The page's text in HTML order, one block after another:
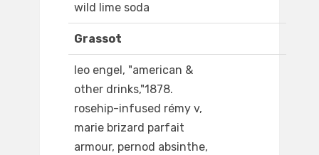
wild lime soda
Grassot
leo engel, "american &
other drinks,"1878.
rosehip-infused rémy v,
marie brizard parfait
armour, pernod absinthe,